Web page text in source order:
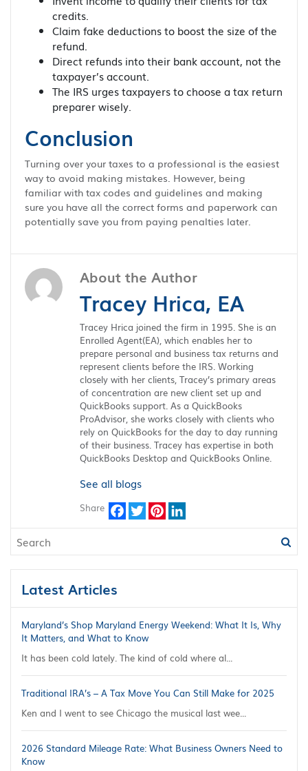
credits.
Claim fake deductions to boost the size of the
refund.
Direct refunds into their bank account, not the
taxpayer’s account.
The IRS urges taxpayers to choose a tax return
preparer wisely.
Conclusion
Turning over your taxes to a professional is the easiest
way to avoid making mistakes. However, being
familiar with tax codes and guidelines and making
sure you have all the correct forms and paperwork can
potentially save you from paying penalties later.
About the Author
Tracey Hrica, EA
Tracey Hrica joined the firm in 1995. She is an
Enrolled Agent(EA), which enables her to
prepare personal and business tax returns and
represent clients before the IRS. Working
closely with her clients, Tracey’s primary areas
of concentration are new client set up and
QuickBooks support. As a QuickBooks
ProAdvisor, she works closely with clients who
rely on QuickBooks for the day to day running
of their business. Tracey has expertise in both
QuickBooks Desktop and QuickBooks Online.
See all blogs
Share
FacebookTwitterPinterest
Latest Articles
Maryland’s Shop Maryland Energy Weekend: What It Is, Why
It Matters, and What to Know
It has been cold lately. The kind of cold where al...
Traditional IRA’s – A Tax Move You Can Still Make for 2025
Ken and I went to see Chicago the musical last wee...
2026 Standard Mileage Rate: What Business Owners Need to
Know